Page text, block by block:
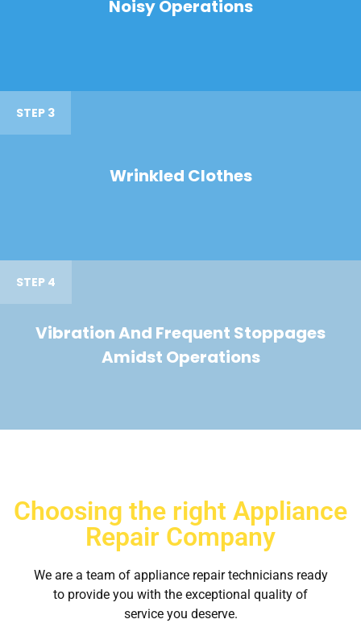
Noisy Operations
STEP 3
Wrinkled Clothes
STEP 4
Vibration And Frequent Stoppages
Amidst Operations
Choosing the right Appliance
Repair Company
We are a team of appliance repair technicians ready
to provide you with the exceptional quality of
service you deserve.